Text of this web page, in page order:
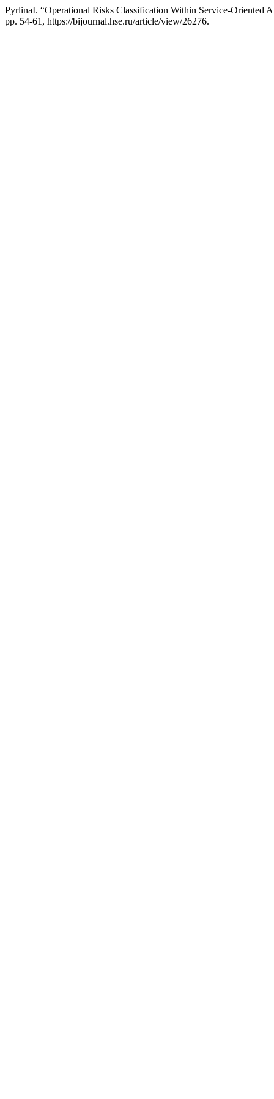
PyrlinaI. “Operational Risks Classification Within Service-Oriented
pp. 54-61, https://bijournal.hse.ru/article/view/26276.